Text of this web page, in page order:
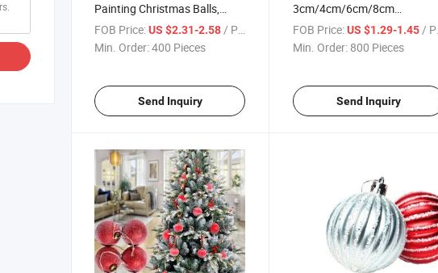
Painting Christmas Balls,
Pendants, Christmas Tree
Decorations
FOB Price:US $2.31-2.58/ Piece
Min. Order:400 Pieces
Send Inquiry
3cm/4cm/6cm/8cm
Christmas Balls Barrel Pack
Plastic Plated Matte
FOB Price: US $1.29-1.45 / Piece
Min. Order: 800 Pieces
Send Inquiry